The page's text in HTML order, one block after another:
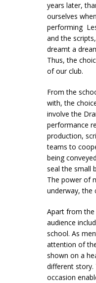
years later,
ourselves
performing
and the
dreamt a
Thus, the
of our club.
From the
with, the
involve the
performance
production,
teams to
being
seal the small
The power of
underway, the
Apart from the
audience
school. As
attention of
shown on a
different story.
occasion